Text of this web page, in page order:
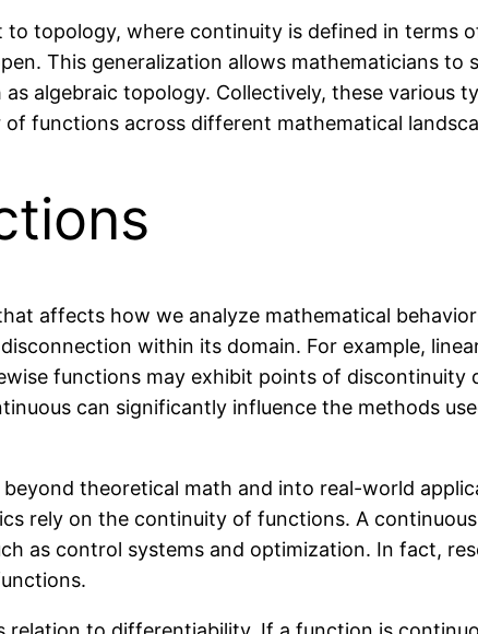
topology, where continuity is defined in terms
This generalization allows mathematicians
algebraic topology. Collectively, these various
functions across different mathematical
affects how we analyze mathematical
within its domain. For example,
functions may exhibit points of discontinuity
can significantly influence the methods
theoretical math and into real-world
rely on the continuity of functions. A
as control systems and optimization. In fact,